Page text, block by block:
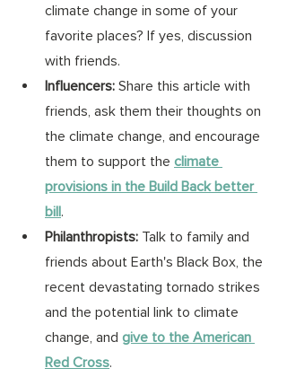
climate change in some of your
favorite places? If yes, discussion
with friends.
Influencers: Share this article with
friends, ask them their thoughts on
the climate change, and encourage
them to support the climate
provisions in the Build Back better
bill.
Philanthropists: Talk to family and
friends about Earth's Black Box, the
recent devastating tornado strikes
and the potential link to climate
change, and give to the American
Red Cross.